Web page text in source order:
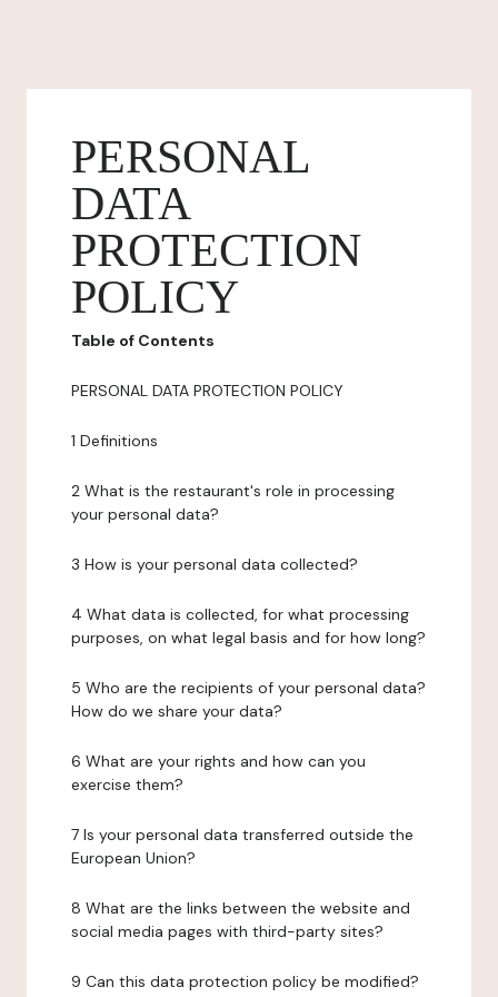
PERSONAL
DATA
PROTECTION
POLICY
Table of Contents
PERSONAL DATA PROTECTION POLICY
1 Definitions
2 What is the restaurant's role in processing
your personal data?
3 How is your personal data collected?
4 What data is collected, for what processing
purposes, on what legal basis and for how long?
5 Who are the recipients of your personal data?
How do we share your data?
6 What are your rights and how can you
exercise them?
7 Is your personal data transferred outside the
European Union?
8 What are the links between the website and
social media pages with third-party sites?
9 Can this data protection policy be modified?